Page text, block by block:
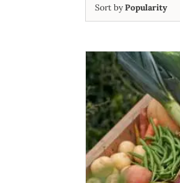
Sort byPopularity